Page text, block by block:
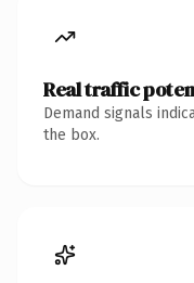
Real traffic
Demand signals
the box.